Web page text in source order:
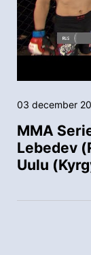
03 december
MMA
Lebedev
Uulu